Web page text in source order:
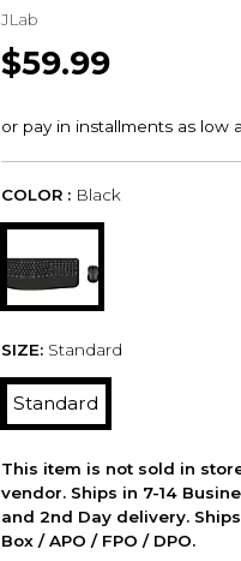
JLab
$59.99
COLOR : Black
SIZE: Standard
Standard
This item is not sold in
vendor. Ships in 7-14
and 2nd Day delivery.
Box / APO / FPO / DPO.